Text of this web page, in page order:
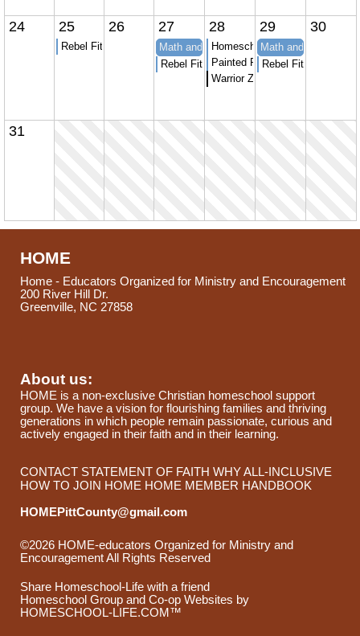
24 25
Rebel Fitness youth strength and Conditioning
26 27
Math and Spanish at APT to Learn
Rebel Fitness youth strength and
28
Homeschool Karate
Painted Peacock Homeschool
Warrior Zone homeschool
29
Math and Spanish
Rebel Fitness youth
30
31
HOME
Home - Educators Organized for Ministry and Encouragement
200 River Hill Dr.
Greenville, NC 27858
About us:
HOME is a non-exclusive Christian homeschool support
group. We have a vision for flourishing families and thriving
generations in which people remain passionate, curious and
actively engaged in their faith and in their learning.
CONTACT STATEMENT OF FAITH WHY ALL-INCLUSIVE
HOW TO JOIN HOME HOME MEMBER HANDBOOK
HOMEPittCounty@gmail.com
©2026 HOME-educators Organized for Ministry and
Encouragement All Rights Reserved
Share Homeschool-Life with a friend
Homeschool Group and Co-op Websites by
HOMESCHOOL-LIFE.COM™